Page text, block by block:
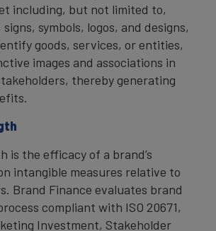
including, but not limited to,
symbols, logos, and designs,
goods, services, or entities,
images and associations in
thereby generating
is the efficacy of a brand’s
intangible measures relative to
Brand Finance evaluates brand
compliant with ISO 20671,
Investment, Stakeholder